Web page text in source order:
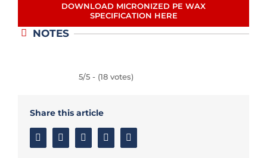
DOWNLOAD MICRONIZED PE WAX
SPECIFICATION HERE
NOTES
5/5 - (18 votes)
Share this article
FacebookTwitter LinkedinGoogle+